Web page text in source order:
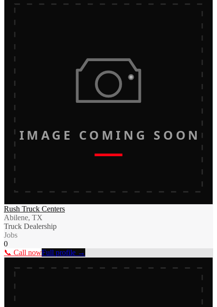
IMAGE COMING SOON
Rush Truck Centers
Abilene, TX
Truck Dealership
Jobs
0
📞 Call nowFull profile →